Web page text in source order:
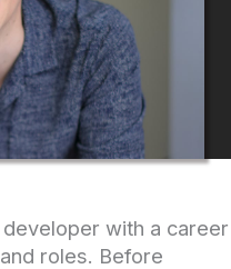
with a career
roles. Before